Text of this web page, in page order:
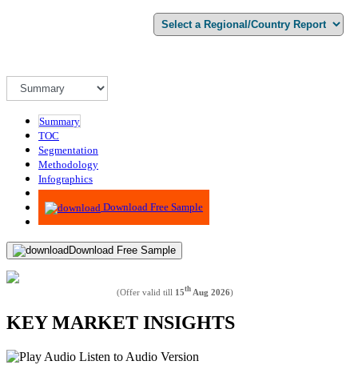
Summary
TOC
Segmentation
Methodology
Infographics
Advisory
Download Free Sample
Download Free Sample
(Offer valid till 15th Aug 2026)
KEY MARKET INSIGHTS
Listen to Audio Version